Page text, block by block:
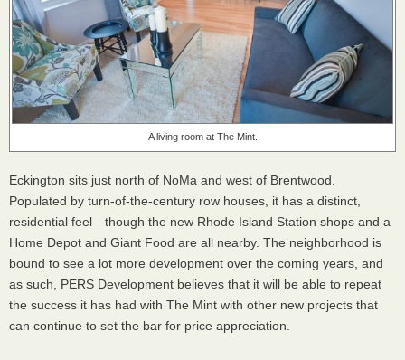
A living room at The Mint.
Eckington sits just north of NoMa and west of Brentwood.
Populated by turn-of-the-century row houses, it has a distinct,
residential feel—though the new Rhode Island Station shops and a
Home Depot and Giant Food are all nearby. The neighborhood is
bound to see a lot more development over the coming years, and
as such, PERS Development believes that it will be able to repeat
the success it has had with The Mint with other new projects that
can continue to set the bar for price appreciation.